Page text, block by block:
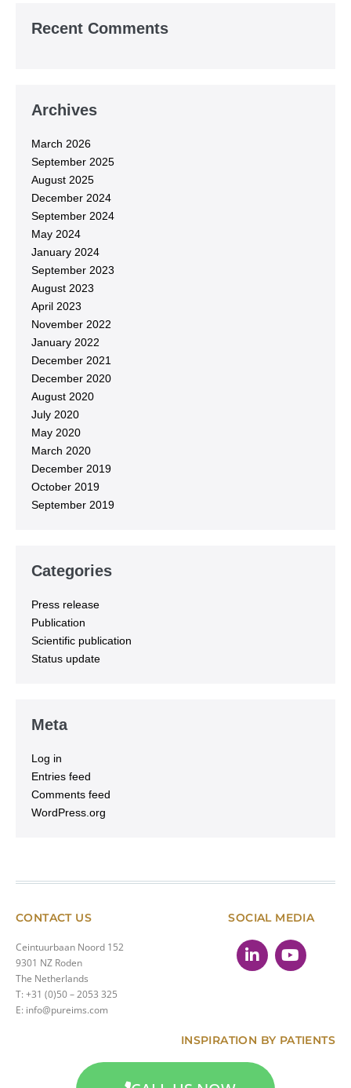
Recent Comments
Archives
March 2026
September 2025
August 2025
December 2024
September 2024
May 2024
January 2024
September 2023
August 2023
April 2023
November 2022
January 2022
December 2021
December 2020
August 2020
July 2020
May 2020
March 2020
December 2019
October 2019
September 2019
Categories
Press release
Publication
Scientific publication
Status update
Meta
Log in
Entries feed
Comments feed
WordPress.org
CONTACT US
Ceintuurbaan Noord 152
9301 NZ Roden
The Netherlands
T: +31 (0)50 – 2053 325
E: info@pureims.com
SOCIAL MEDIA
INSPIRATION BY PATIENTS